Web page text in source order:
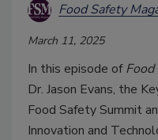
Food Safety
March 11, 2025
In this episode of
Dr. Jason Evans, the
Food Safety Summit
Innovation and